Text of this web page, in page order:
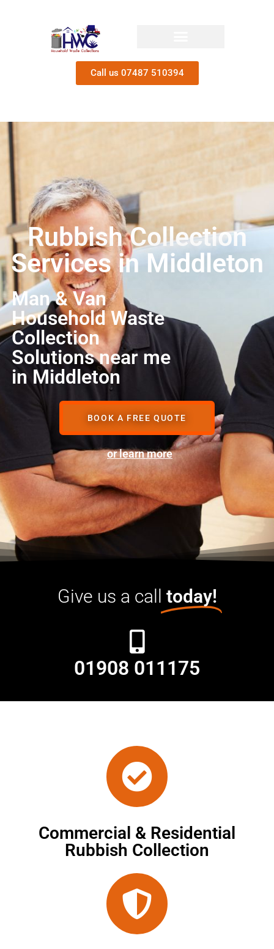
Call us 07487 510394
Rubbish Collection
Services in Middleton
Man & Van
Household Waste
Collection
Solutions near me
in Middleton
BOOK A FREE QUOTE
or learn more
Give us a call today!
01908 011175
Commercial & Residential
Rubbish Collection